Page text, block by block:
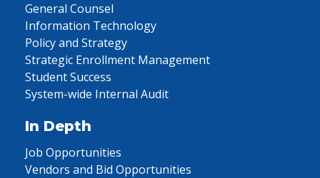
General Counsel
Information Technology
Policy and Strategy
Strategic Enrollment Management
Student Success
System-wide Internal Audit
In Depth
Job Opportunities
Vendors and Bid Opportunities